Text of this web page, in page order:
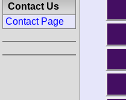
Contact Us
Contact Page